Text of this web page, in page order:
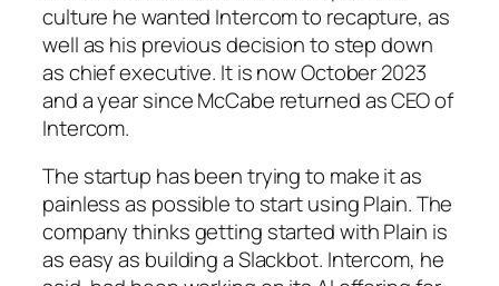
culture he wanted Intercom to recapture, as
well as his previous decision to step down
as chief executive. It is now October 2023
and a year since McCabe returned as CEO of
Intercom.
The startup has been trying to make it as
painless as possible to start using Plain. The
company thinks getting started with Plain is
as easy as building a Slackbot. Intercom, he